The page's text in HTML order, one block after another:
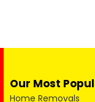
Our Most
Home Removals